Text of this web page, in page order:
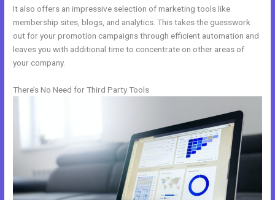
It also offers an impressive selection of marketing tools like
membership sites, blogs, and analytics. This takes the guesswork
out for your promotion campaigns through efficient automation and
leaves you with additional time to concentrate on other areas of
your company.
There’s No Need for Third Party Tools